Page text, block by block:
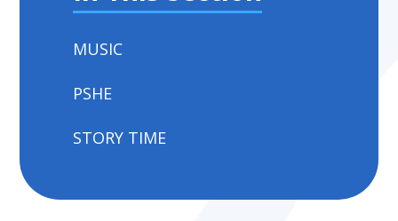
MUSIC
PSHE
STORY TIME